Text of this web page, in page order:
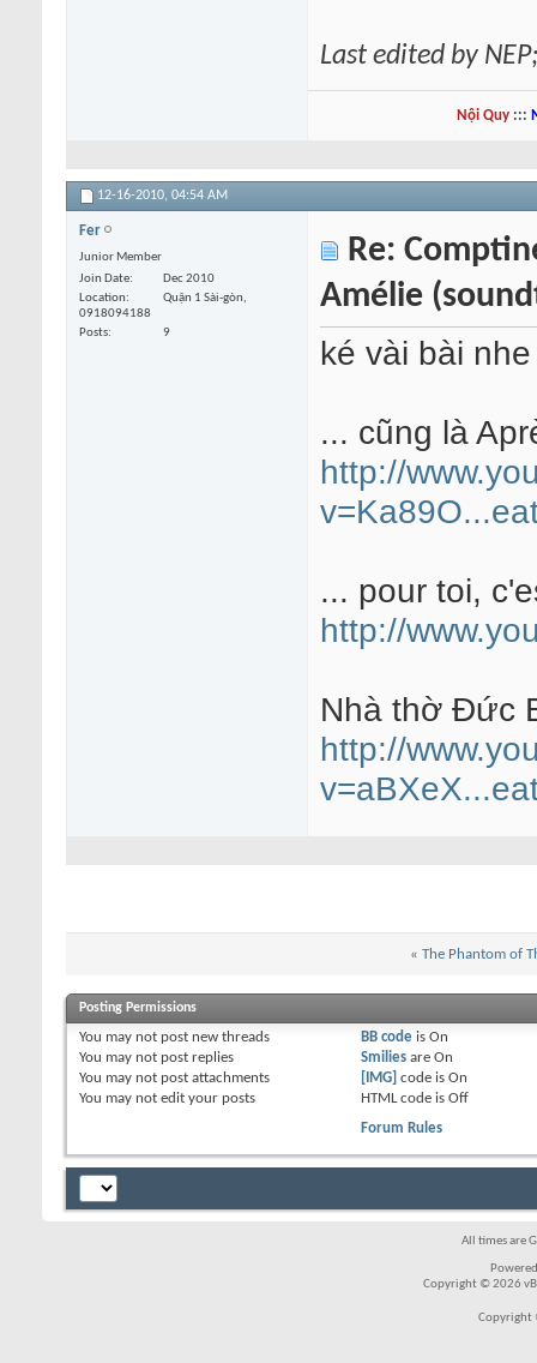
Last edited by
Nội Quy:::
12-16-2010, 04:54 AM
Fer
Junior Member
Join Date
Dec 2010
Location
Quận 1 Sài-gòn,
0918094188
Posts
9
Re:
Amélie
ké vài bài
... cũng là
http://
... pour toi,
http://
Nhà thờ Đức
http://
« The Phantom of
Posting Permissions
You may not post new threads
You may not post replies
You may not post attachments
You may not edit your posts
BB codeis On
Smiliesare On
[IMG] code is On
HTML code is Off
Forum Rules
All times are
Copyright © 2026
Copyright